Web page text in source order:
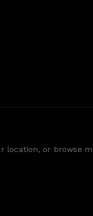
location, or browse